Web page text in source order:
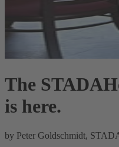
The
is here.
by Peter Goldschmidt,